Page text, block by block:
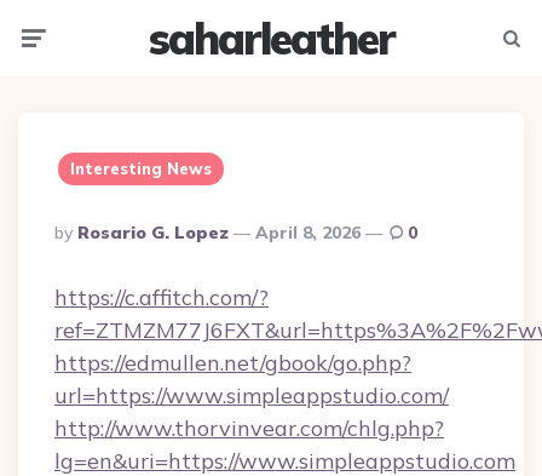
saharleather
Interesting News
Posted
By
By Rosario G. Lopez April 8, 2026 0
https://c.affitch.com/?
https://edmullen.net/gbook/go.php?
url=https://www.simpleappstudio.com/
http://www.thorvinvear.com/chlg.php?
lg=en&uri=https://www.simpleappstudio.com